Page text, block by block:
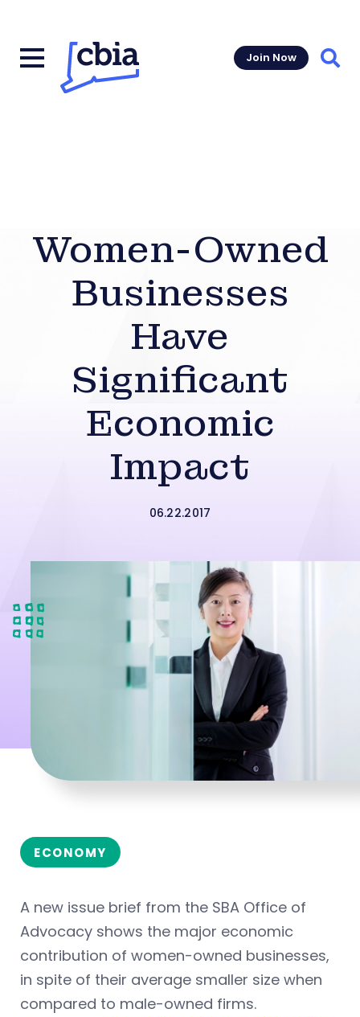
Join Now
Women-Owned
Businesses
Have
Significant
Economic
Impact
06.22.2017
ECONOMY
A new issue brief from the SBA Office of
Advocacy shows the major economic
contribution of women-owned businesses,
in spite of their average smaller size when
compared to male-owned firms.